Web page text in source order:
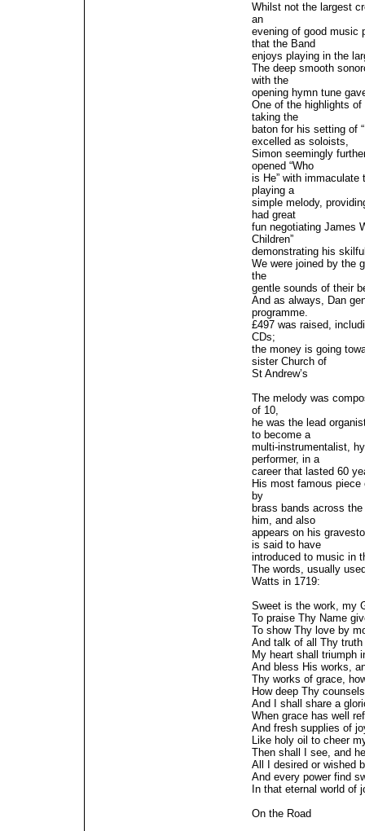
Whilst not the largest
an
evening of good music
that the Band
enjoys playing in the
The deep smooth
with the
opening hymn tune
One of the highlights
taking the
baton for his setting of
excelled as soloists,
Simon seemingly
opened “Who
is He” with
playing a
simple melody,
had great
fun negotiating James
Children”
demonstrating his
We were joined by the
the
gentle sounds of their
And as always, Dan
programme.
£497 was raised,
CDs;
the money is going
sister Church of
St Andrew’s
The melody was
of 10,
he was the lead
to become a
multi-instrumentalist,
performer, in a
career that lasted 60
His most famous piece
by
brass bands across
him, and also
appears on his
is said to have
introduced to music in
The words, usually
Watts in 1719:
Sweet is the work, my
To praise Thy Name
To show Thy love by
And talk of all Thy
My heart shall triumph
And bless His works,
Thy works of grace,
How deep Thy
And I shall share a
When grace has well
And fresh supplies of
Like holy oil to cheer
Then shall I see, and
All I desired or wished
And every power find
In that eternal world of
On the Road